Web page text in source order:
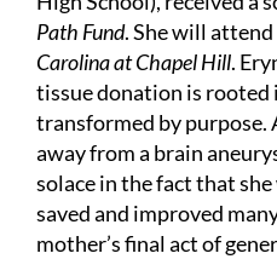
Path Fund. She will attend
Carolina at Chapel Hill.
tissue donation is rooted
transformed by purpose.
away from a brain
solace in the fact that
saved and improved
mother’s final act of